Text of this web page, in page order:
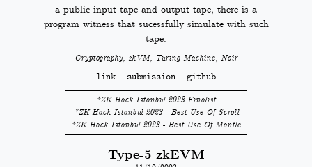
a public input tape and output tape, there is a
program witness that sucessfully simulate with such
tape.
Cryptography, zkVM, Turing Machine, Noir
link submission github
*ZK Hack Istanbul 2023 Finalist
*ZK Hack Istanbul 2023 - Best Use Of Scroll
*ZK Hack Istanbul 2023 - Best Use Of Mantle
Type-5 zkEVM